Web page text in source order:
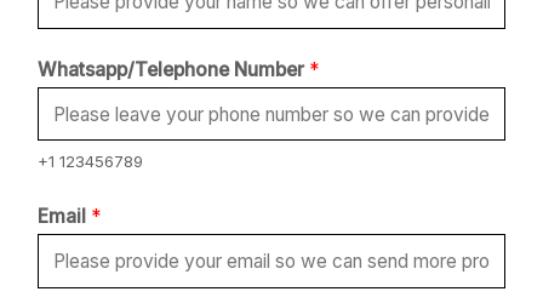
Whatsapp/Telephone Number *
+1 123456789
Email *